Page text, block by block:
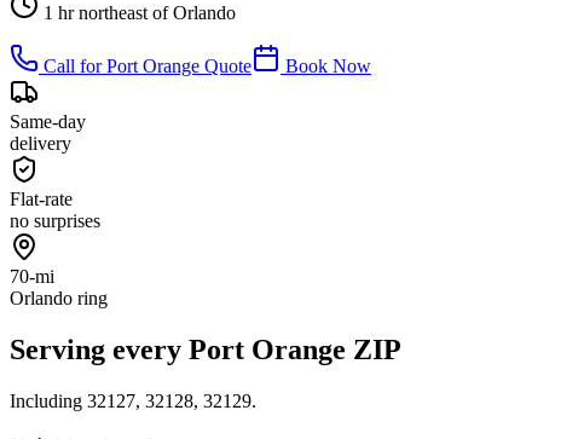
1 hr northeast of Orlando
Call forPort Orange Quote Book Now
Same-day
delivery
Flat-rate
no surprises
70-mi
Orlando ring
Serving every Port Orange ZIP
Including 32127, 32128, 32129.